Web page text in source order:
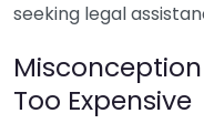
seeking legal
Misconception
Too Expensive